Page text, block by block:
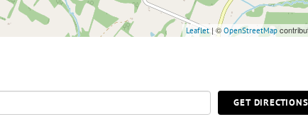
Leaflet | © OpenStreetMap
GET DIRECTIONS